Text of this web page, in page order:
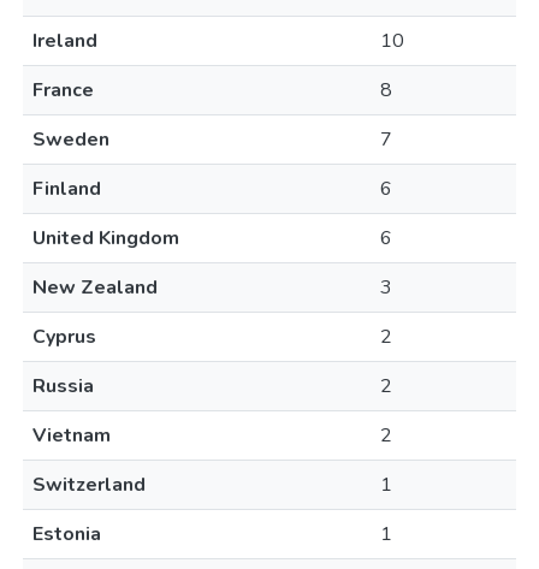
Ireland
10
France
8
Sweden
7
Finland
6
United Kingdom
6
New Zealand
3
Cyprus
2
Russia
2
Vietnam
2
Switzerland
1
Estonia
1